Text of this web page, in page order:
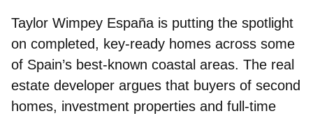
Taylor Wimpey España is putting the spotlight
on completed, key‑ready homes across some
of Spain’s best‑known coastal areas. The real
estate developer argues that buyers of second
homes, investment properties and full‑time